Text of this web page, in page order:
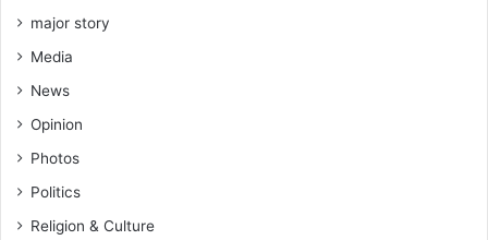
major story
Media
News
Opinion
Photos
Politics
Religion & Culture